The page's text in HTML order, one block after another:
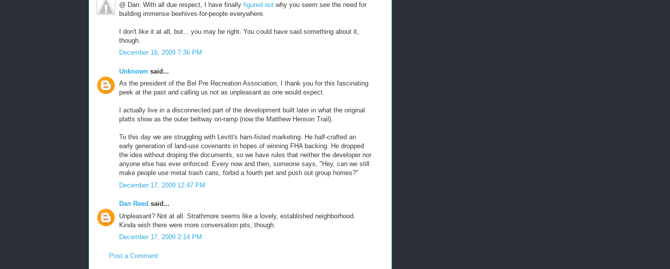
@ Dan: With all due respect, I have finally figured out why you seem see the need for
building immense beehives-for-people everywhere.
I don't like it at all, but... you may be right. You could have said something about it,
though.
December 16, 2009 7:36 PM
Unknown said...
As the president of the Bel Pre Recreation Association, I thank you for this fascinating
peek at the past and calling us not as unpleasant as one would expect.
I actually live in a disconnected part of the development built later in what the original
platts show as the outer beltway on-ramp (now the Matthew Henson Trail).
To this day we are struggling with Levitt's ham-fisted marketing. He half-crafted an
early generation of land-use covenants in hopes of winning FHA backing. He dropped
the idea without droping the documents, so we have rules that neither the developer nor
anyone else has ever enforced. Every now and then, someone says, "Hey, can we still
make people use metal trash cans, forbid a fourth pet and push out group homes?"
December 17, 2009 12:47 PM
Dan Reed said...
Unpleasant? Not at all. Strathmore seems like a lovely, established neighborhood.
Kinda wish there were more conversation pits, though.
December 17, 2009 2:14 PM
Post a Comment